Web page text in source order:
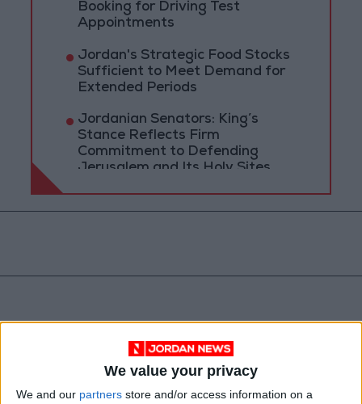
We value your privacy
We and our partners store and/or access information on a
Booking for Driving Test
Appointments
Jordan's Strategic Food Stocks
Sufficient to Meet Demand for
Extended Periods
Jordanian Senators: King’s
Stance Reflects Firm
Commitment to Defending
Jerusalem and Its Holy Sites